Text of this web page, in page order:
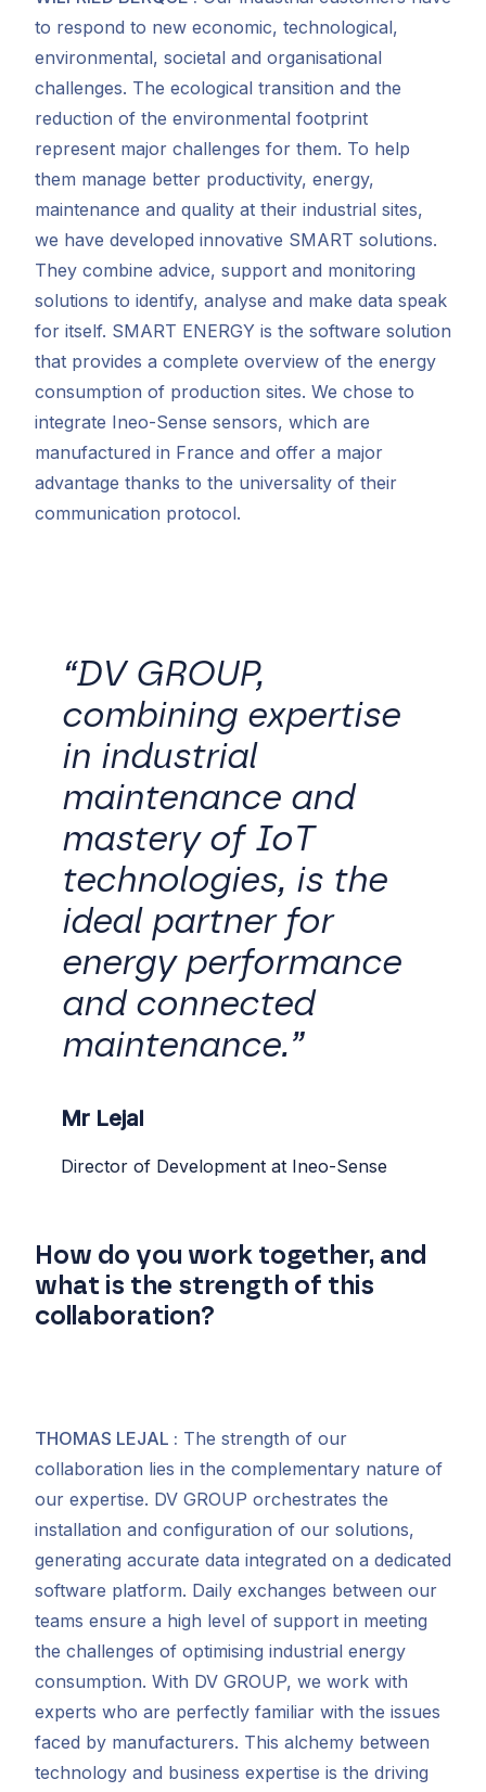
to respond to new economic, technological,
environmental, societal and organisational
challenges. The ecological transition and the
reduction of the environmental footprint
represent major challenges for them. To help
them manage better productivity, energy,
maintenance and quality at their industrial sites,
we have developed innovative SMART solutions.
They combine advice, support and monitoring
solutions to identify, analyse and make data speak
for itself. SMART ENERGY is the software solution
that provides a complete overview of the energy
consumption of production sites. We chose to
integrate Ineo-Sense sensors, which are
manufactured in France and offer a major
advantage thanks to the universality of their
communication protocol.
“DV GROUP,
combining expertise
in industrial
maintenance and
mastery of IoT
technologies, is the
ideal partner for
energy performance
and connected
maintenance.”
Mr Lejal
Director of Development at Ineo-Sense
How do you work together, and
what is the strength of this
collaboration?
THOMAS LEJAL : The strength of our
collaboration lies in the complementary nature of
our expertise. DV GROUP orchestrates the
installation and configuration of our solutions,
generating accurate data integrated on a dedicated
software platform. Daily exchanges between our
teams ensure a high level of support in meeting
the challenges of optimising industrial energy
consumption. With DV GROUP, we work with
experts who are perfectly familiar with the issues
faced by manufacturers. This alchemy between
technology and business expertise is the driving